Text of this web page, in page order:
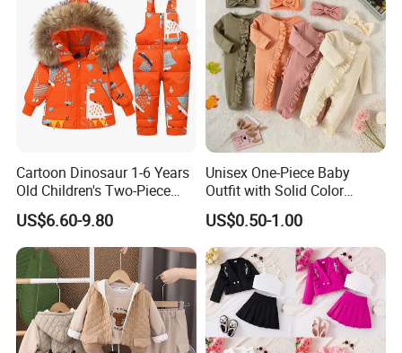
Cartoon Dinosaur 1-6 Years
Old Children's Two-Piece
Thickened Down Jacket Ski
Suit Set Hooded with Zipper
Closure
US$6.60-9.80
Unisex One-Piece Baby
Outfit with Solid Color
Zipper Design, Cute and
Adorable
US$0.50-1.00